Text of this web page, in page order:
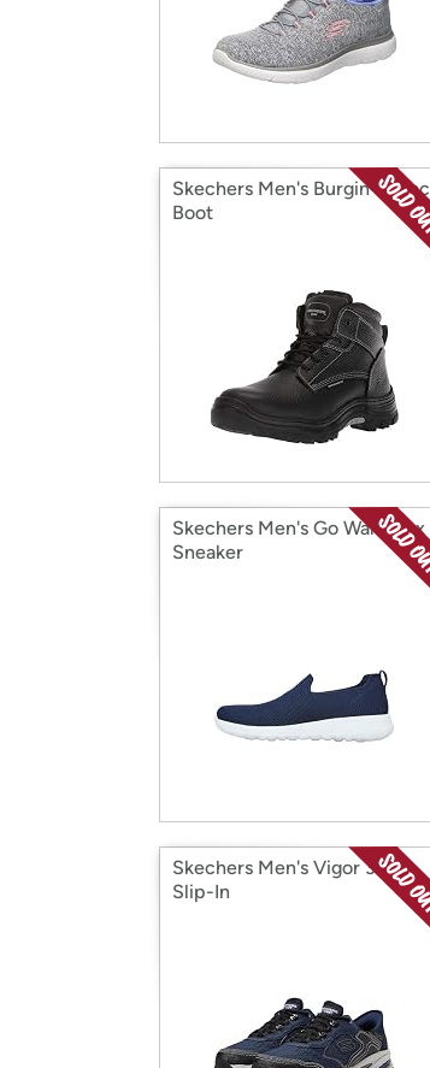
Skechers Men's Burgin-Tarlac
Boot
Skechers Men's Go Walk Max
Sneaker
Skechers Men's Vigor 3.0
Slip-In